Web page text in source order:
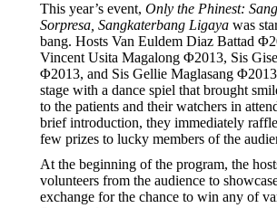
This year’s event, Only the Phinest:
Sorpresa, Sangkaterbang Ligaya was
bang. Hosts Van Euldem Diaz Battad
Vincent Usita Magalong Φ2013, Sis
Φ2013, and Sis Gellie Maglasang
stage with a dance spiel that brought
to the patients and their watchers in
brief introduction, they immediately
few prizes to lucky members of the
At the beginning of the program, the
volunteers from the audience to
exchange for the chance to win any of